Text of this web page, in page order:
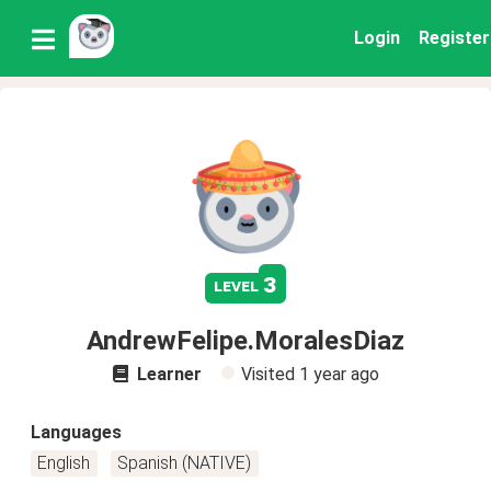
Login Register
level 3
AndrewFelipe.MoralesDiaz
Learner Visited 1 year ago
Languages
English
Spanish (NATIVE)